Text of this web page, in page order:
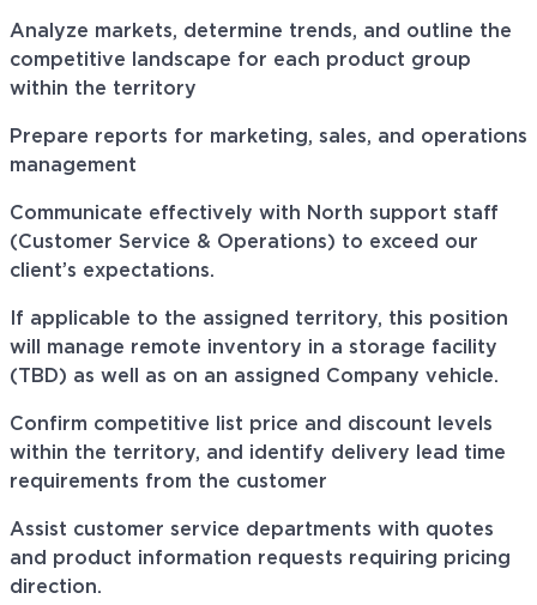
Analyze markets, determine trends, and outline the
competitive landscape for each product group
within the territory
Prepare reports for marketing, sales, and operations
management
Communicate effectively with North support staff
(Customer Service & Operations) to exceed our
client’s expectations.
If applicable to the assigned territory, this position
will manage remote inventory in a storage facility
(TBD) as well as on an assigned Company vehicle.
Confirm competitive list price and discount levels
within the territory, and identify delivery lead time
requirements from the customer
Assist customer service departments with quotes
and product information requests requiring pricing
direction.